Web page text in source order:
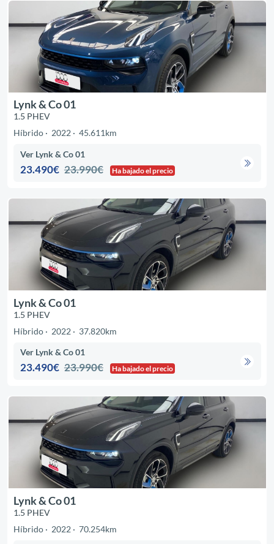
Lynk & Co 01
1.5 PHEV
Híbrido
2022 45.611km
Ver Lynk & Co 01
23.490€ 23.990€ Ha bajado el precio
Lynk & Co 01
1.5 PHEV
Híbrido
2022 37.820km
Ver Lynk & Co 01
23.490€ 23.990€ Ha bajado el precio
Lynk & Co 01
1.5 PHEV
Híbrido
2022 70.254km